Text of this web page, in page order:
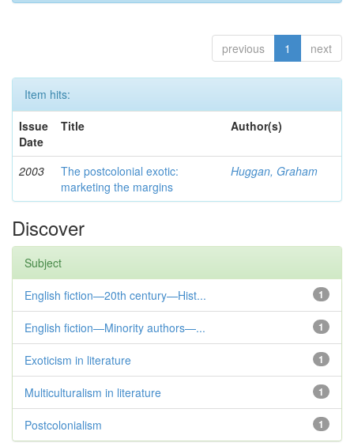
previous 1 next
Item hits:
Issue
Date
Title Author(s)
2003
The postcolonial exotic:
marketing the margins
Huggan, Graham
Discover
Subject
1
English fiction—20th century—Hist...
1
English fiction—Minority authors—...
1
Exoticism in literature
1
Multiculturalism in literature
1
Postcolonialism